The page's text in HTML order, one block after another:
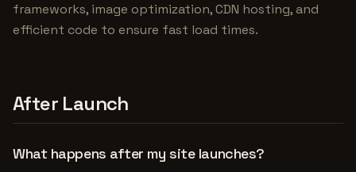
frameworks, image optimization, CDN hosting, and
efficient code to ensure fast load times.
After Launch
What happens after my site launches?